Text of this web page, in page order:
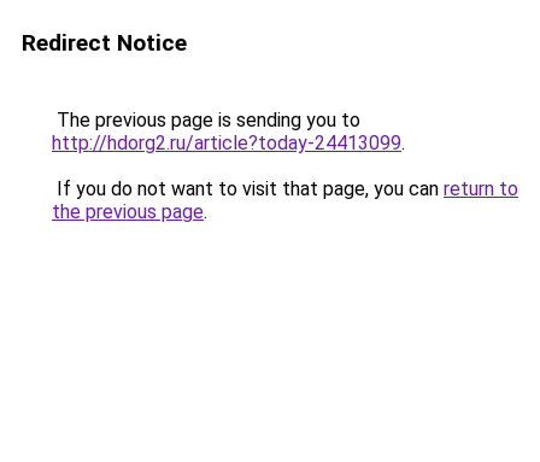
Redirect Notice
The previous page is sending you to
http://hdorg2.ru/article?today-24413099.
If you do not want to visit that page, you can return to
the previous page.